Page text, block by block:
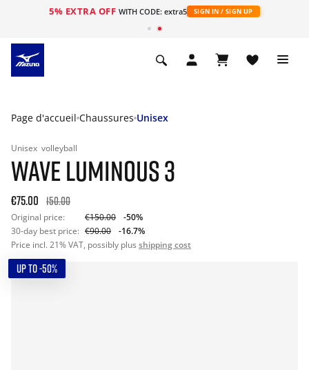
5% EXTRA OFF WITH CODE: extra5 SIGN IN / SIGN UP
Page d'accueil Chaussures Unisex
Unisex volleyball
WAVE LUMINOUS 3
€75.00 150.00
Original price: €150.00
-50%
30-day best price: €90.00
-16.7%
Price incl. 21% VAT, possibly plus shipping cost
UP TO -50%